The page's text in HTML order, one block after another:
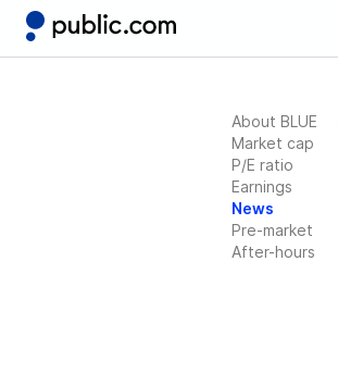
About BLUE
Market cap
P/E ratio
Earnings
News
Pre-market
After-hours